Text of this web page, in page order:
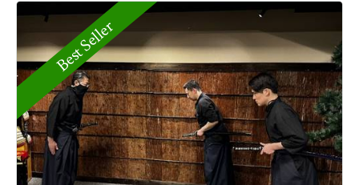
Best Seller